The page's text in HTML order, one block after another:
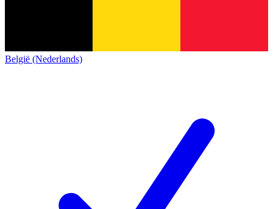
België (Nederlands)